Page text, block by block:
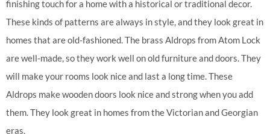
finishing touch for a home with a historical or traditional decor.
These kinds of patterns are always in style, and they look great in
homes that are old-fashioned. The brass Aldrops from Atom Lock
are well-made, so they work well on old furniture and doors. They
will make your rooms look nice and last a long time. These
Aldrops make wooden doors look nice and strong when you add
them. They look great in homes from the Victorian and Georgian
eras.